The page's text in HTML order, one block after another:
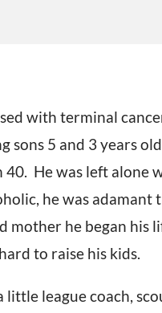
with terminal
sons 5 and 3 years
40. He was left alone
he was adamant
mother he began his
to raise his kids.
little league coach,